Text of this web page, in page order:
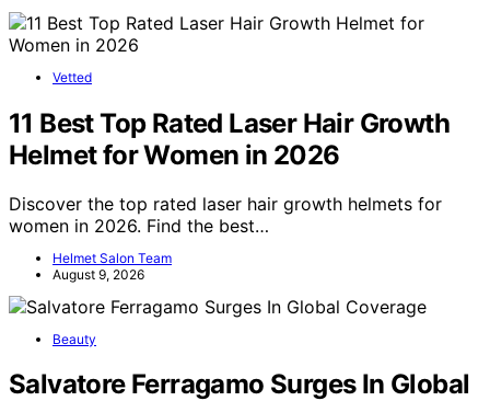
Vetted
11 Best Top Rated Laser Hair Growth
Helmet for Women in 2026
Discover the top rated laser hair growth helmets for
women in 2026. Find the best…
Helmet Salon Team
August 9, 2026
Beauty
Salvatore Ferragamo Surges In Global